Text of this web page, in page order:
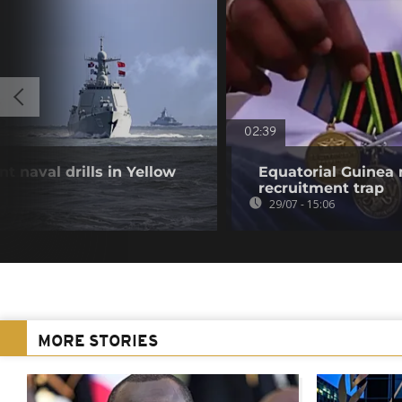
naval drills in Yellow
02:39
Equatorial Guinea
recruitment trap
29/07 - 15:06
MORE STORIES